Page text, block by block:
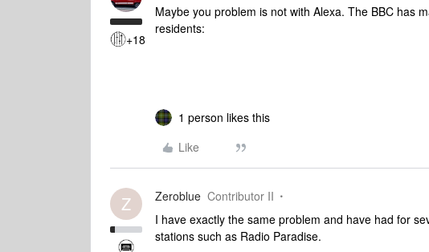
+18
Maybe you problem is not with Alexa. The BBC has
residents:
1 person likes this
Like
Z Zeroblue Contributor II
I have exactly the same problem and have had for
stations such as Radio Paradise.